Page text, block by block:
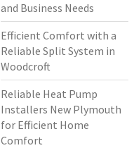
and Business Needs
Efficient Comfort with a
Reliable Split System in
Woodcroft
Reliable Heat Pump
Installers New Plymouth
for Efficient Home
Comfort